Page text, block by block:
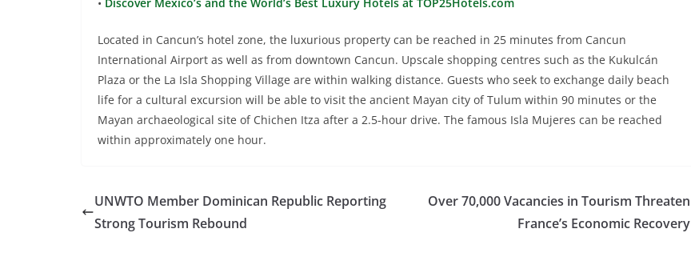
Located in Cancun’s hotel zone, the luxurious property can be reached in 25 minutes from Cancun
International Airport as well as from downtown Cancun. Upscale shopping centres such as the Kukulcán
Plaza or the La Isla Shopping Village are within walking distance. Guests who seek to exchange daily beach
life for a cultural excursion will be able to visit the ancient Mayan city of Tulum within 90 minutes or the
Mayan archaeological site of Chichen Itza after a 2.5-hour drive. The famous Isla Mujeres can be reached
within approximately one hour.
UNWTO Member Dominican Republic Reporting
Strong Tourism Rebound
Over 70,000 Vacancies in Tourism Threaten
France’s Economic Recovery